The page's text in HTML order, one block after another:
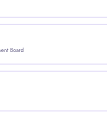
Board